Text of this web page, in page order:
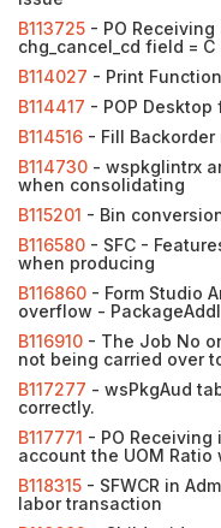
B113725 - PO
chg_cancel_cd field = C
B114027 - Print
B114417 - POP Desktop
B114516 - Fill
B114730 - wspkglintrx
when consolidating
B115201 - Bin
B116580 - SFC -
when producing
B116860 - Form Studio
overflow -
B116910 - The Job No
not being carried over
B117277 - wsPkgAud
correctly.
B117771 - PO
account the UOM
B118315 - SFWCR in
labor transaction